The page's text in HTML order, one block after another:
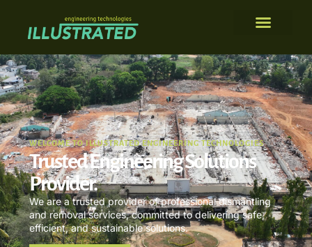
WELCOME TO ILLUSTRATED ENGINEERING TECHNOLOGIES
Trusted Engineering Solutions
Provider.
We are a trusted provider of professional dismantling
and removal services, committed to delivering safe,
efficient, and sustainable solutions.